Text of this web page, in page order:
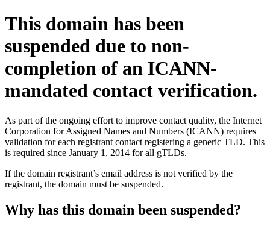
This domain has been
suspended due to non-
completion of an ICANN-
mandated contact verification.
As part of the ongoing effort to improve contact quality, the Internet
Corporation for Assigned Names and Numbers (ICANN) requires
validation for each registrant contact registering a generic TLD. This
is required since January 1, 2014 for all gTLDs.
If the domain registrant’s email address is not verified by the
registrant, the domain must be suspended.
Why has this domain been suspended?